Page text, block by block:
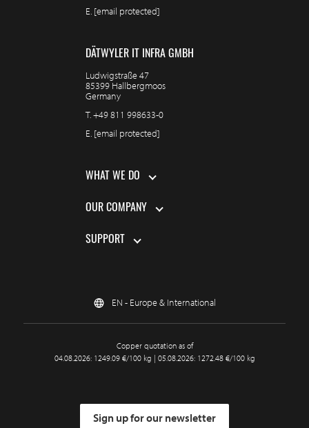
E. [email protected]
DÄTWYLER IT INFRA GMBH
Ludwigstraße 47
85399 Hallbergmoos
Germany
T.+49 811 998633-0
E. [email protected]
WHAT WE DO
OUR COMPANY
SUPPORT
EN - Europe & International
Copper quotation as of
04.08.2026: 1249.09 €/100 kg | 05.08.2026: 1272.48 €/100 kg
Sign up for our newsletter